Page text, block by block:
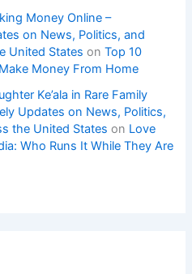
Money Online –
on News, Politics, and
United States onTop 10
Money From Home
Ke’ala in Rare Family
Updates on News, Politics,
the United States on Love
Who Runs It While They Are